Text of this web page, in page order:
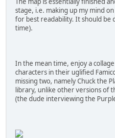
stage, i.e. making up my mind
for best readability. It should
time).
In the mean time, enjoy a
characters in their uglified
missing two, namely Chuck the
library, unlike other versions of
(the dude interviewing the